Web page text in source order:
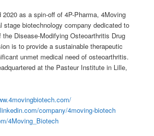
2020 as a spin-off of 4P-Pharma, 4Moving
stage biotechnology company dedicated to
the Disease-Modifying Osteoarthritis Drug
is to provide a sustainable therapeutic
unmet medical need of osteoarthritis.
at the Pasteur Institute in Lille,
company/4moving-biotech
4Moving_Biotech